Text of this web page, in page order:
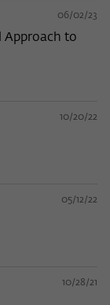
06/02/23
Approach to
10/20/22
05/12/22
10/28/21